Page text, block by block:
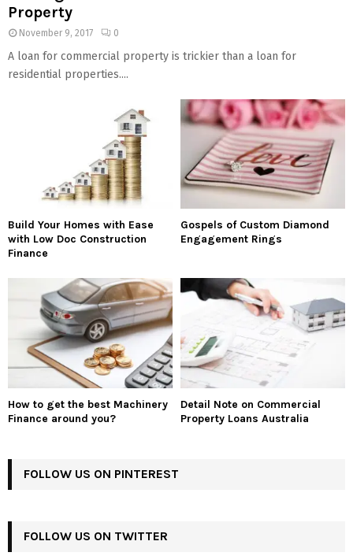
Property
November 9, 2017 0
A loan for commercial property is trickier than a loan for
residential properties....
Build Your Homes with Ease
with Low Doc Construction
Finance
Gospels of Custom Diamond
Engagement Rings
How to get the best Machinery
Finance around you?
Detail Note on Commercial
Property Loans Australia
FOLLOW US ON PINTEREST
FOLLOW US ON TWITTER